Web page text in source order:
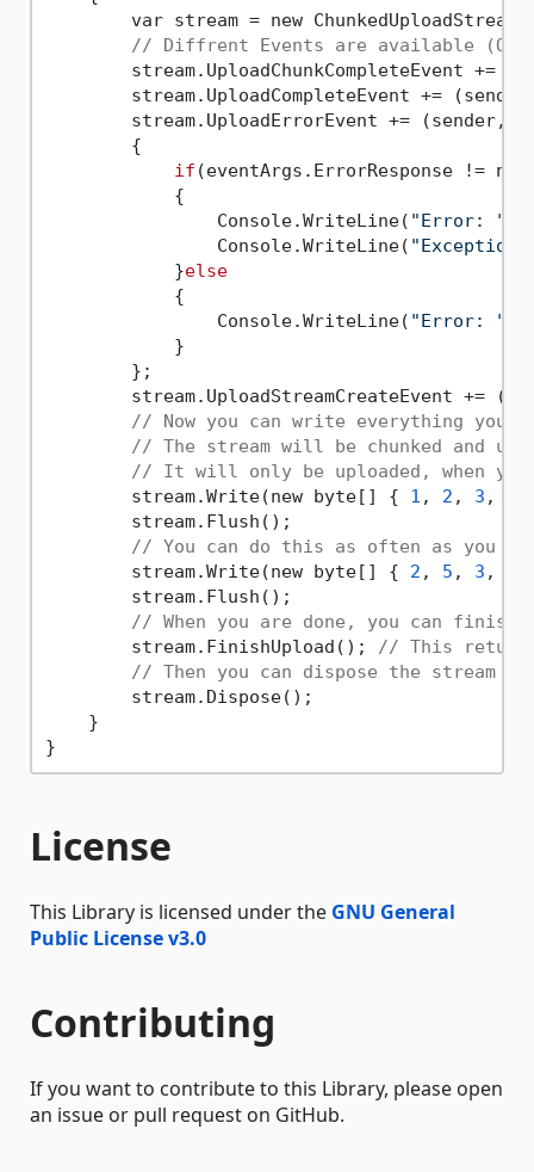
        var stream = new ChunkedUploadStream(
// Diffrent Events are available
stream.UploadChunkCompleteEvent +=
stream.UploadCompleteEvent +=
stream.UploadErrorEvent += (sender,
        {
if (eventArgs.ErrorResponse !=
            {
                Console.WriteLine(
"Error: "
                Console.WriteLine(
            }
else
            {
                Console.WriteLine(
"Error: "
            }
        };
stream.UploadStreamCreateEvent +=
// Now you can write everything you
// The stream will be chunked and
// It will only be uploaded, when you
        stream.Write(new byte[] {
1 , 2 , 3 ,
        stream.Flush();
// You can do this as often as you
        stream.Write(new byte[] {
2 , 5 , 3 ,
        stream.Flush();
// When you are done, you can
        stream.FinishUpload();
// This
// Then you can dispose the stream
        stream.Dispose();
    }
License
This Library is licensed under the GNU General
Public License v3.0
Contributing
If you want to contribute to this Library, please open
an issue or pull request on GitHub.